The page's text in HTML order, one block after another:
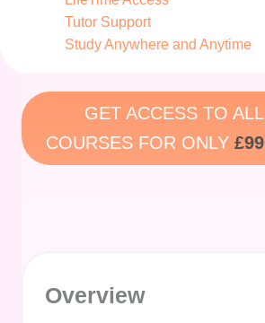
Tutor Support
Study Anywhere and Anytime
GET ACCESS TO ALL
COURSES FOR ONLY £99
Overview